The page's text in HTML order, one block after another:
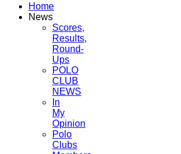
Home
News
Scores,
Results,
Round-
Ups
POLO
CLUB
NEWS
In
My
Opinion
Polo
Clubs